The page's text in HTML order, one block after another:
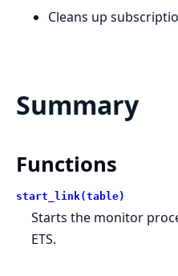
Cleans up
Summary
Functions
start_link(table)
Starts the monitor
ETS.